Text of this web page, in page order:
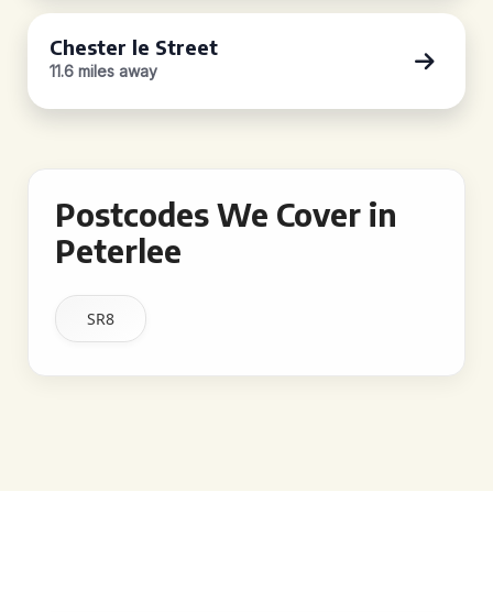
Chester le Street
11.6 miles away
Postcodes We Cover in
Peterlee
SR8